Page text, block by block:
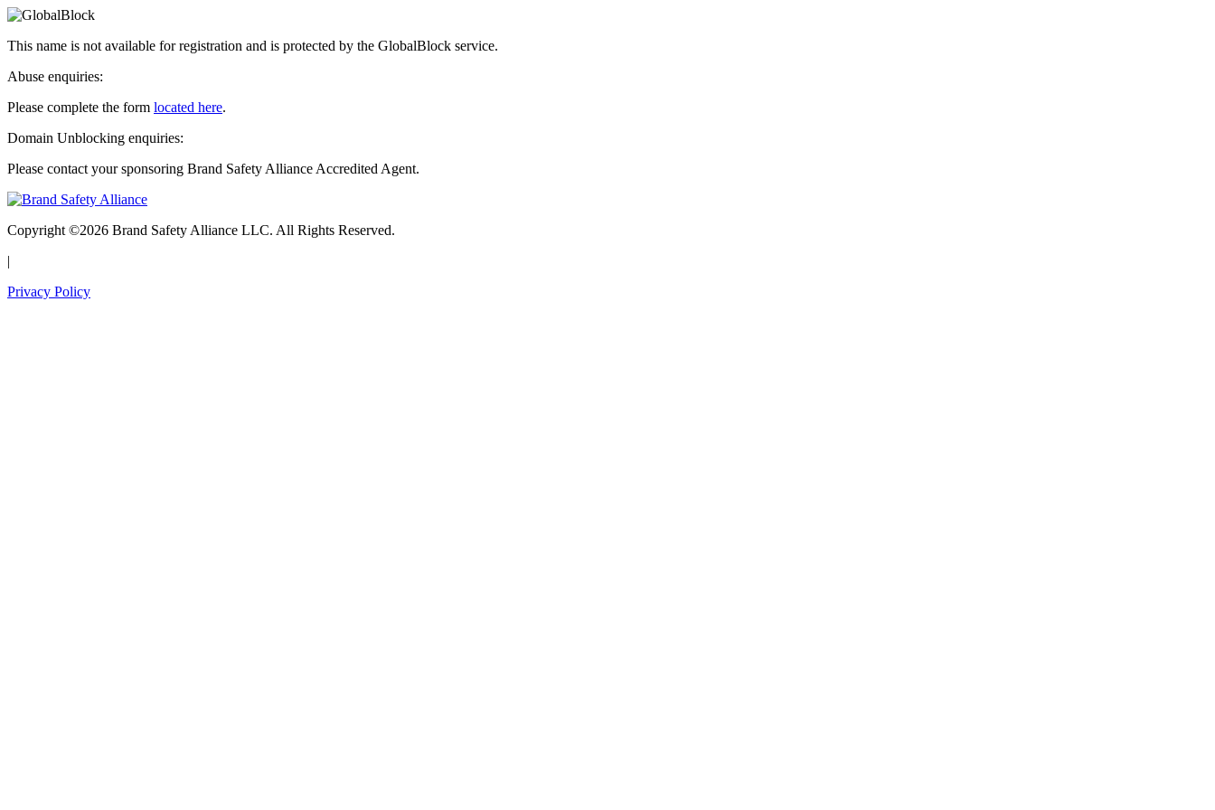
This name is not available for registration and is protected by the GlobalBlock service.
Abuse enquiries:
Please complete the form located here.
Domain Unblocking enquiries:
Please contact your sponsoring Brand Safety Alliance Accredited Agent.
Copyright ©2026 Brand Safety Alliance LLC. All Rights Reserved.
|
Privacy Policy